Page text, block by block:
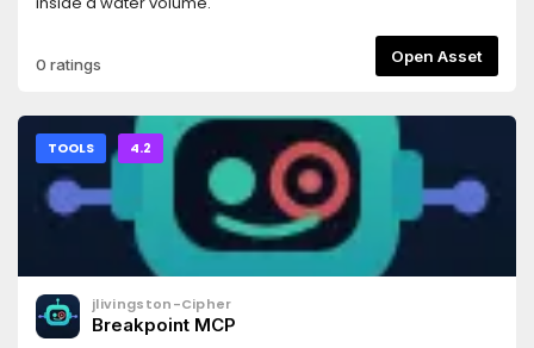
0 ratings Open Asset
TOOLS 4.2
jlivingston-Cipher
Breakpoint MCP